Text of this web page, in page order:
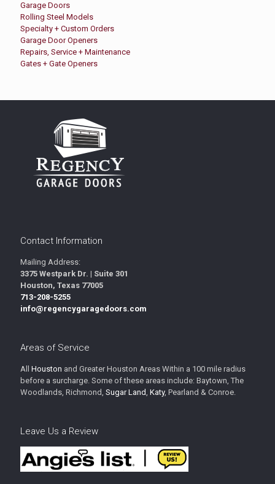
Garage Doors
Rolling Steel Models
Specialty + Custom Orders
Garage Door Openers
Repairs, Service + Maintenance
Gates + Gate Openers
Contact Information
Mailing Address:
3375 Westpark Dr. | Suite 301
Houston, Texas 77005
713-208-5255
info@regencygaragedoors.com
Areas of Service
All Houston and Greater Houston Areas Within a 100 mile radius
before a surcharge. Some of these areas include: Baytown, The
Woodlands, Richmond, Sugar Land, Katy, Pearland & Conroe.
Leave Us a Review